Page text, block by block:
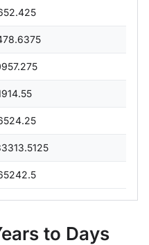
to Days